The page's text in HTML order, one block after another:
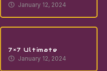
January 12, 2024
7×7 Ultimate
January 12, 2024